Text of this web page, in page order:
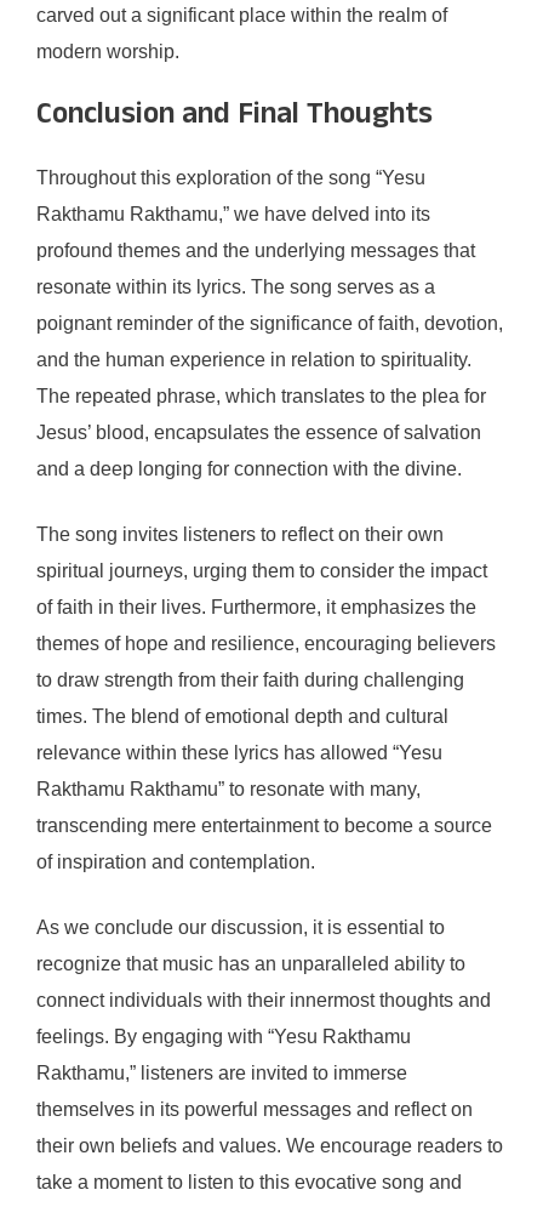
carved out a significant place within the realm of
modern worship.
Conclusion and Final Thoughts
Throughout this exploration of the song “Yesu
Rakthamu Rakthamu,” we have delved into its
profound themes and the underlying messages that
resonate within its lyrics. The song serves as a
poignant reminder of the significance of faith, devotion,
and the human experience in relation to spirituality.
The repeated phrase, which translates to the plea for
Jesus’ blood, encapsulates the essence of salvation
and a deep longing for connection with the divine.
The song invites listeners to reflect on their own
spiritual journeys, urging them to consider the impact
of faith in their lives. Furthermore, it emphasizes the
themes of hope and resilience, encouraging believers
to draw strength from their faith during challenging
times. The blend of emotional depth and cultural
relevance within these lyrics has allowed “Yesu
Rakthamu Rakthamu” to resonate with many,
transcending mere entertainment to become a source
of inspiration and contemplation.
As we conclude our discussion, it is essential to
recognize that music has an unparalleled ability to
connect individuals with their innermost thoughts and
feelings. By engaging with “Yesu Rakthamu
Rakthamu,” listeners are invited to immerse
themselves in its powerful messages and reflect on
their own beliefs and values. We encourage readers to
take a moment to listen to this evocative song and